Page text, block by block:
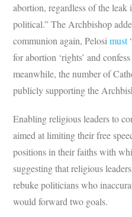
abortion, regardless of the leak
political.” The Archbishop
communion again, Pelosimust
for abortion ‘rights’ and
meanwhile, the number of
publicly supporting the
Enabling religious leaders to
aimed at limiting their free
positions in their faiths with
suggesting that religious
rebuke politicians who
would forward two goals.